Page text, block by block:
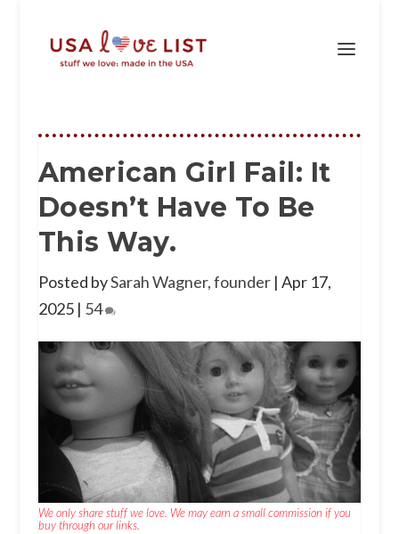
American Girl Fail: It
Doesn’t Have To Be
This Way.
Posted bySarah Wagner, founder| Apr 17,
2025| 54
We only share stuff we love. We may earn a small commission if you
buy through our links.